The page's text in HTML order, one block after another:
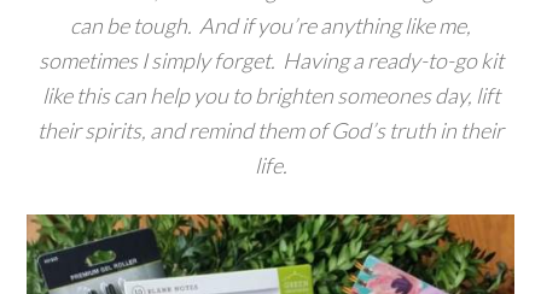
can be tough. And if you’re anything like me,
sometimes I simply forget. Having a ready-to-go kit
like this can help you to brighten someones day, lift
their spirits, and remind them of God’s truth in their
life.